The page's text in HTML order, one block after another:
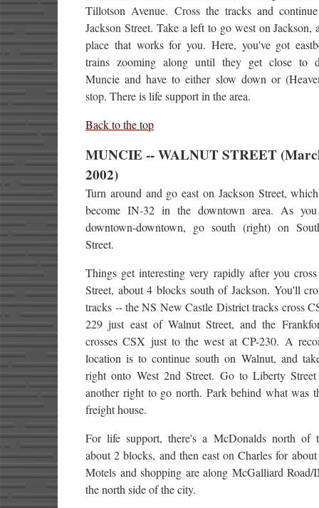
Tillotson Avenue. Cross the tracks and
Jackson Street. Take a left to go west on Jackson,
place that works for you. Here, you've got
trains zooming along until they get close to
Muncie and have to either slow down or
stop. There is life support in the area.
Back to the top
MUNCIE -- WALNUT STREET
2002)
Turn around and go east on Jackson Street,
become IN-32 in the downtown area. As
downtown-downtown, go south (right) on
Street.
Things get interesting very rapidly after you
Street, about 4 blocks south of Jackson. You'll
tracks -- the NS New Castle District tracks cross
229 just east of Walnut Street, and the
crosses CSX just to the west at CP-230. A
location is to continue south on Walnut, and
right onto West 2nd Street. Go to Liberty
another right to go north. Park behind what was
freight house.
For life support, there's a McDonalds north of
about 2 blocks, and then east on Charles for
Motels and shopping are along McGalliard Road/
the north side of the city.